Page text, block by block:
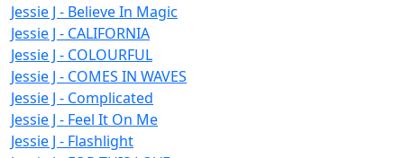
Jessie J - Believe In Magic
Jessie J - CALIFORNIA
Jessie J - COLOURFUL
Jessie J - COMES IN WAVES
Jessie J - Complicated
Jessie J - Feel It On Me
Jessie J - Flashlight